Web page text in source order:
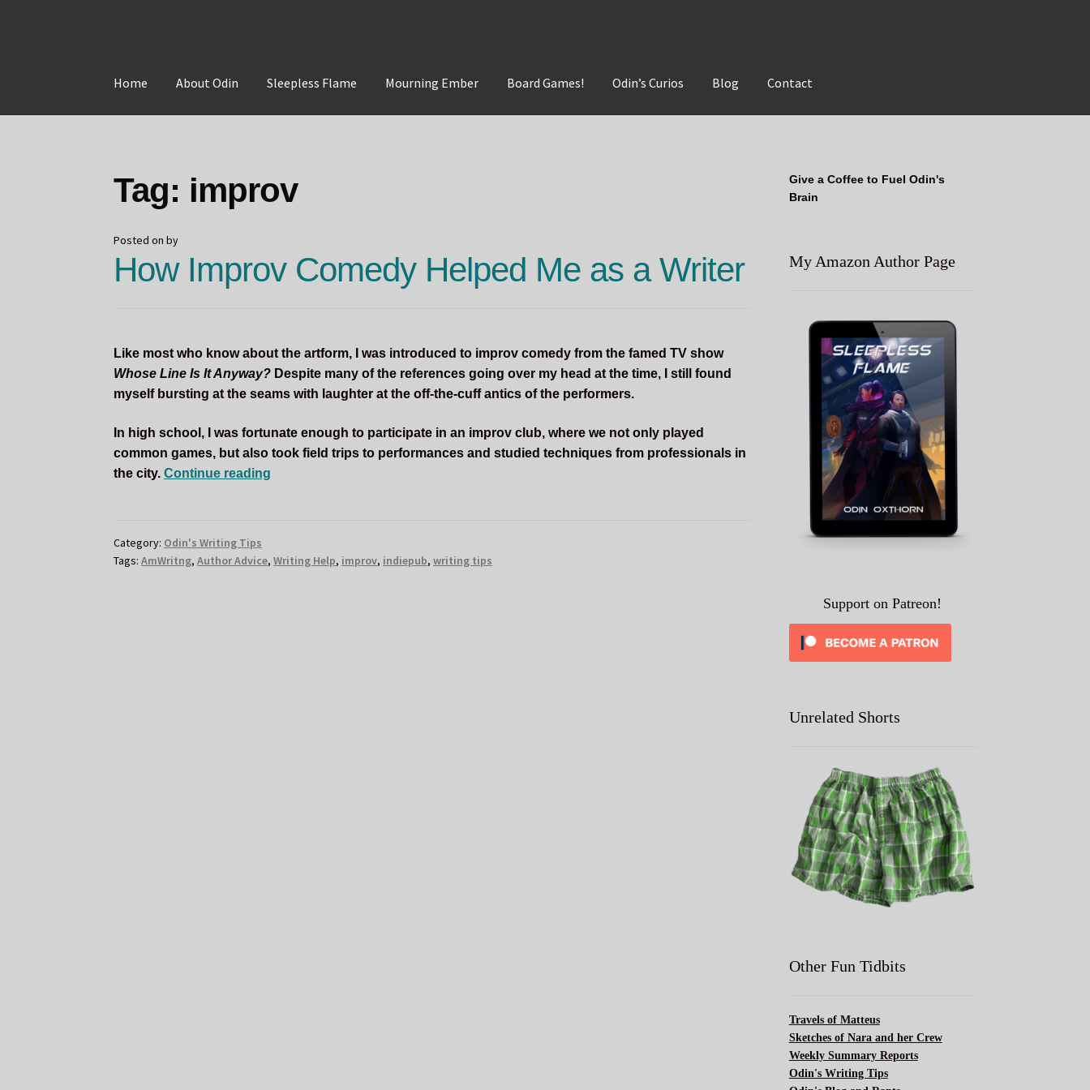
navigation
content
Home About Odin Sleepless Flame Mourning Ember Board Games! Odin’s Curios Blog Contact
Tag: improv
Posted onby
How Improv Comedy Helped Me as a Writer
Like most who know about the artform, I was introduced to improv comedy from the famed TV show
Whose Line Is It Anyway? Despite many of the references going over my head at the time, I still found
myself bursting at the seams with laughter at the off-the-cuff antics of the performers.
In high school, I was fortunate enough to participate in an improv club, where we not only played
common games, but also took field trips to performances and studied techniques from professionals in
the city.Continue reading
Me
Category: Odin's Writing Tips
Tags:AmWritng,Author Advice,Writing Help, improv, indiepub,writing tips
Give a Coffee to Fuel Odin's
Brain
My Amazon Author Page
Support on Patreon!
Unrelated Shorts
Other Fun Tidbits
Travels of Matteus
Sketches of Nara and her Crew
Weekly Summary Reports
Odin's Writing Tips